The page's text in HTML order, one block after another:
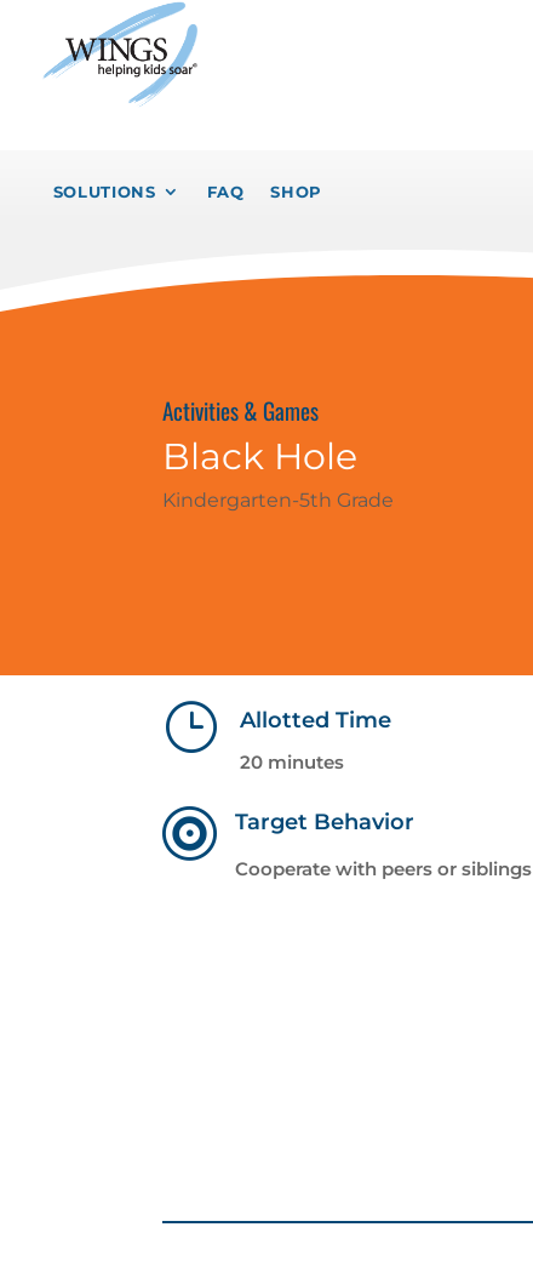
SOLUTIONS FAQ SHOP
Activities & Games
Black Hole
Kindergarten-5th Grade
} Allotted Time
20 minutes
 Target Behavior
Cooperate with peers or siblings